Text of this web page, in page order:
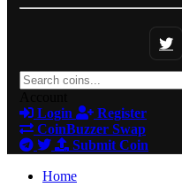
Login
Register
CoinBuzzer Swap
Submit Coin
Home